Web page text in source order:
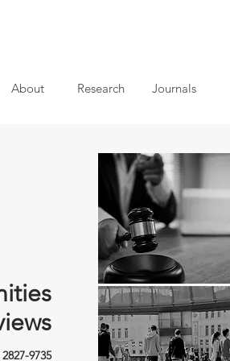
About Research Journals
9735